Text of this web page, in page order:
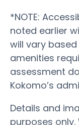
*NOTE:
noted earlier
will vary
amenities
assessment
Kokomo’s
Details and
purposes